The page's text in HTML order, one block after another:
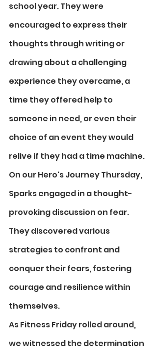
school year. They were
encouraged to express their
thoughts through writing or
drawing about a challenging
experience they overcame, a
time they offered help to
someone in need, or even their
choice of an event they would
relive if they had a time machine.
On our Hero's Journey Thursday,
Sparks engaged in a thought-
provoking discussion on fear.
They discovered various
strategies to confront and
conquer their fears, fostering
courage and resilience within
themselves.
As Fitness Friday rolled around,
we witnessed the determination